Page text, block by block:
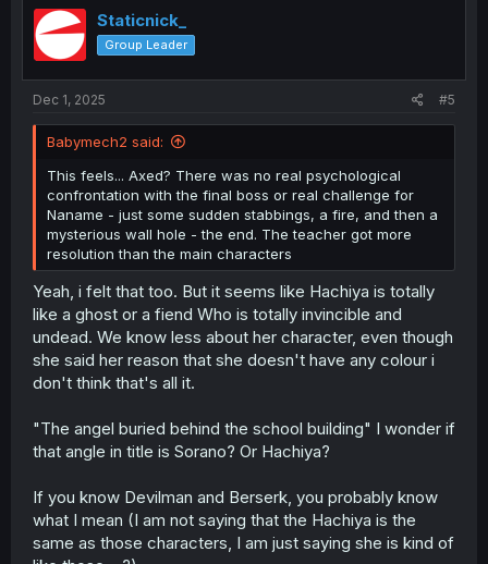
i
o
Staticnick_
Group Leader
Dec 1, 2025 #5
Babymech2 said:
This feels... Axed? There was no real psychological
confrontation with the final boss or real challenge for
Naname - just some sudden stabbings, a fire, and then a
mysterious wall hole - the end. The teacher got more
resolution than the main characters
Yeah, i felt that too. But it seems like Hachiya is totally
like a ghost or a fiend Who is totally invincible and
undead. We know less about her character, even though
she said her reason that she doesn't have any colour i
don't think that's all it.
"The angel buried behind the school building" I wonder if
that angle in title is Sorano? Or Hachiya?
If you know Devilman and Berserk, you probably know
what I mean (I am not saying that the Hachiya is the
same as those characters, I am just saying she is kind of